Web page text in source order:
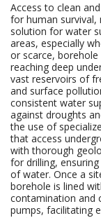
Access to clean
for human survival,
solution for water
areas, especially
or scarce,
reaching deep
vast reservoirs of
and surface
consistent water
against droughts
the use of
that access
with thorough
for drilling,
of water. Once a
borehole is lined
contamination and
pumps, facilitating